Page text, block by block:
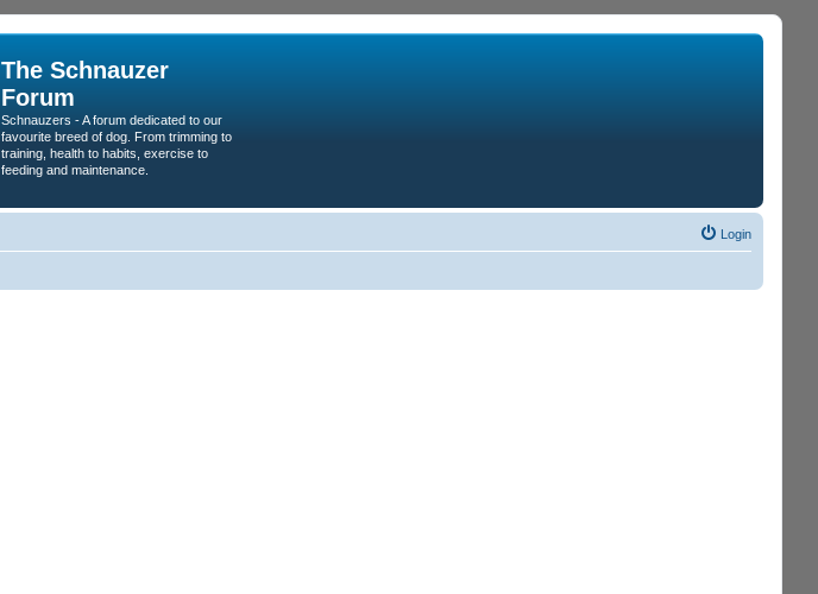
The Schnauzer
Forum
Schnauzers - A forum dedicated to our
favourite breed of dog. From trimming to
training, health to habits, exercise to
feeding and maintenance.
Login